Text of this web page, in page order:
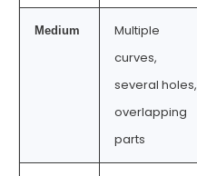
Medium
Multiple
curves,
several holes,
overlapping
parts